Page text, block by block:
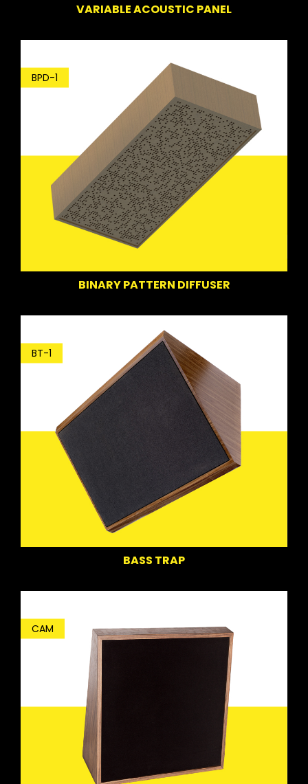
VARIABLE ACOUSTIC PANEL
BPD-1
BINARY PATTERN DIFFUSER
BT-1
BASS TRAP
CAM